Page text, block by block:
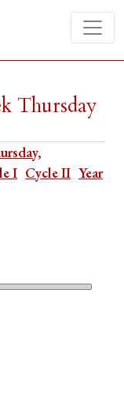
Thursday
I Cycle II Year